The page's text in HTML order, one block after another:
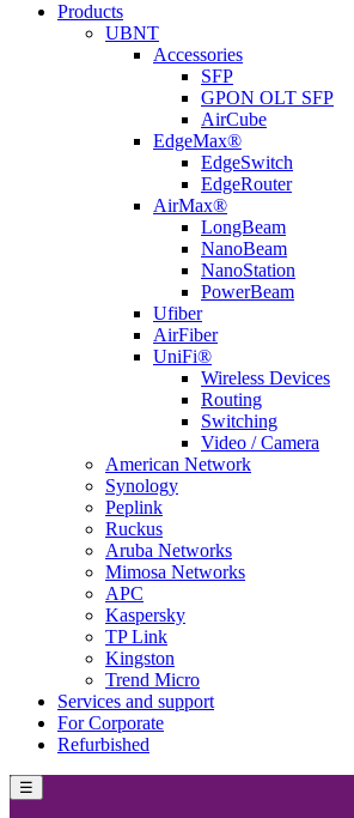
Products
UBNT
Accessories
SFP
GPON OLT SFP
AirCube
EdgeMax®
EdgeSwitch
EdgeRouter
AirMax®
LongBeam
NanoBeam
NanoStation
PowerBeam
Ufiber
AirFiber
UniFi®
Wireless Devices
Routing
Switching
Video / Camera
American Network
Synology
Peplink
Ruckus
Aruba Networks
Mimosa Networks
APC
Kaspersky
TP Link
Kingston
Trend Micro
Services and support
For Corporate
Refurbished
☰